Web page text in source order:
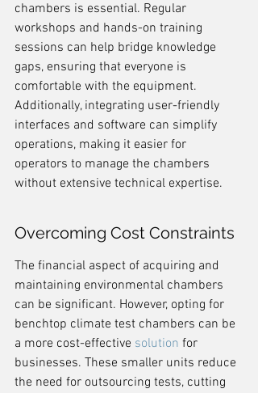
chambers is essential. Regular
workshops and hands-on training
sessions can help bridge knowledge
gaps, ensuring that everyone is
comfortable with the equipment.
Additionally, integrating user-friendly
interfaces and software can simplify
operations, making it easier for
operators to manage the chambers
without extensive technical expertise.
Overcoming Cost Constraints
The financial aspect of acquiring and
maintaining environmental chambers
can be significant. However, opting for
benchtop climate test chambers can be
a more cost-effective solution for
businesses. These smaller units reduce
the need for outsourcing tests, cutting